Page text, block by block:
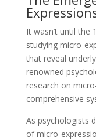
It wasn’t until the
studying micro-
that reveal
renowned
research on
comprehensive
As psychologists
of micro-